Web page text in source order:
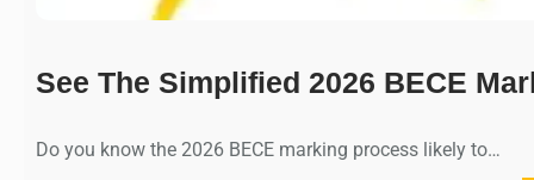
See The Simplified 2026 BECE
Do you know the 2026 BECE marking process likely to…